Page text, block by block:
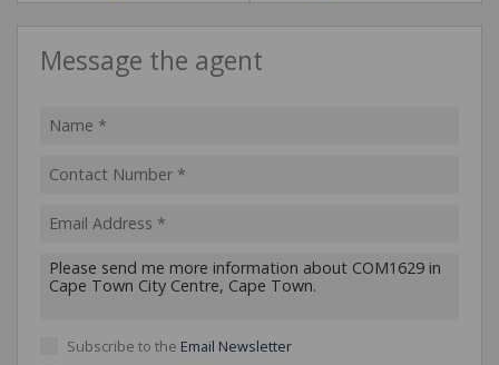
Message the agent
Subscribe to the Email Newsletter